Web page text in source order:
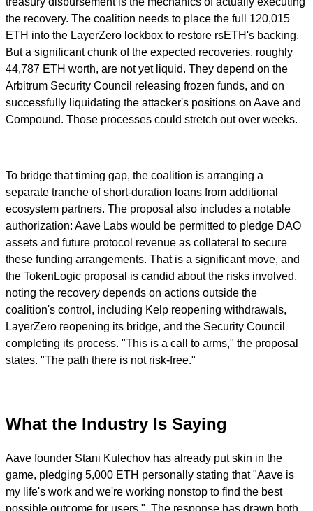
the recovery. The coalition needs to place the full 120,015
ETH into the LayerZero lockbox to restore rsETH's backing.
But a significant chunk of the expected recoveries, roughly
44,787 ETH worth, are not yet liquid. They depend on the
Arbitrum Security Council releasing frozen funds, and on
successfully liquidating the attacker's positions on Aave and
Compound. Those processes could stretch out over weeks.
To bridge that timing gap, the coalition is arranging a
separate tranche of short-duration loans from additional
ecosystem partners. The proposal also includes a notable
authorization: Aave Labs would be permitted to pledge DAO
assets and future protocol revenue as collateral to secure
these funding arrangements. That is a significant move, and
the TokenLogic proposal is candid about the risks involved,
noting the recovery depends on actions outside the
coalition's control, including Kelp reopening withdrawals,
LayerZero reopening its bridge, and the Security Council
completing its process. "This is a call to arms," the proposal
states. "The path there is not risk-free."
What the Industry Is Saying
Aave founder Stani Kulechov has already put skin in the
game, pledging 5,000 ETH personally stating that "Aave is
my life's work and we're working nonstop to find the best